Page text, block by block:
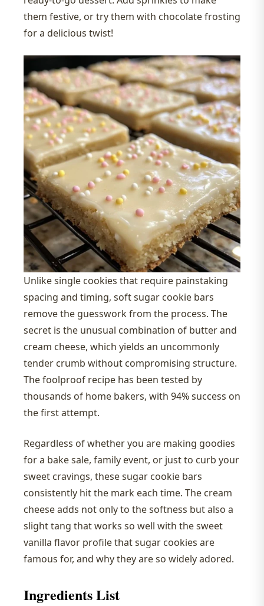
them festive, or try them with chocolate frosting
for a delicious twist!
Unlike single cookies that require painstaking
spacing and timing, soft sugar cookie bars
remove the guesswork from the process. The
secret is the unusual combination of butter and
cream cheese, which yields an uncommonly
tender crumb without compromising structure.
The foolproof recipe has been tested by
thousands of home bakers, with 94% success on
the first attempt.
Regardless of whether you are making goodies
for a bake sale, family event, or just to curb your
sweet cravings, these sugar cookie bars
consistently hit the mark each time. The cream
cheese adds not only to the softness but also a
slight tang that works so well with the sweet
vanilla flavor profile that sugar cookies are
famous for, and why they are so widely adored.
Ingredients List